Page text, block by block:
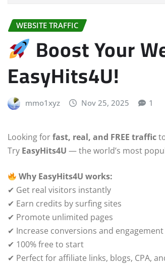
WEBSITE TRAFFIC
Boost Your
EasyHits4U!
mmo1xyz Nov 25, 2025 1
Looking forfast, real, and FREE traffic
Try EasyHits4U — the world’s most
Why EasyHits4U works:
✔ Get real visitors instantly
✔ Earn credits by surfing sites
✔ Promote unlimited pages
✔ Increase conversions and engagement
✔ 100% free to start
✔ Perfect for affiliate links, blogs, CPA,